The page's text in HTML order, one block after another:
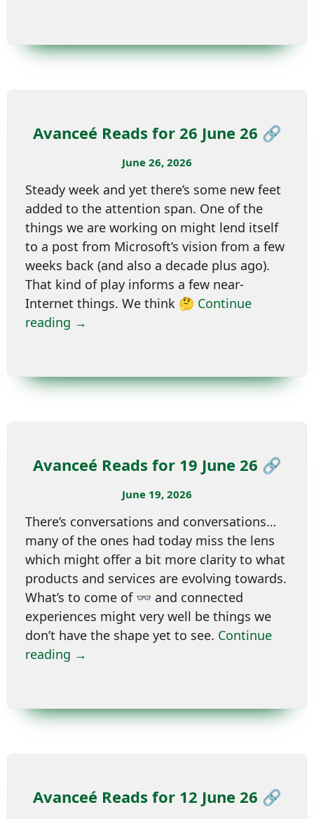
Avanceé Reads for 26 June 26 🔗
June 26, 2026
Steady week and yet there’s some new feet
added to the attention span. One of the
things we are working on might lend itself
to a post from Microsoft’s vision from a few
weeks back (and also a decade plus ago).
That kind of play informs a few near-
Internet things. We think 🤔 Continue
reading →
Avanceé Reads for 19 June 26 🔗
June 19, 2026
There’s conversations and conversations…
many of the ones had today miss the lens
which might offer a bit more clarity to what
products and services are evolving towards.
What’s to come of 👓 and connected
experiences might very well be things we
don’t have the shape yet to see. Continue
reading →
Avanceé Reads for 12 June 26 🔗